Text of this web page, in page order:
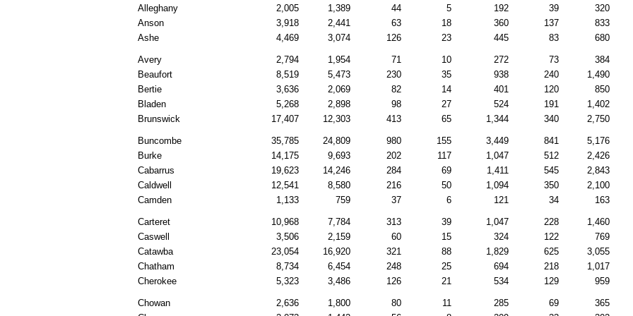
Alleghany 2,005 1,389 44 5 192 39
320
Anson
3,918 2,441 63 18 360 137
833
Ashe
4,469 3,074 126 23 445 83 680
Avery 2,794 1,954 71 10 272 73
384
Beaufort
8,519 5,473 230 35 938 240
1,490
Bertie
3,636 2,069 82 14 401 120
850
Bladen
5,268 2,898 98 27 524 191
1,402
Brunswick
17,407 12,303 413 65 1,344 340 2,750
Buncombe 35,785 24,809 980 155 3,449 841
5,176
Burke
14,175 9,693 202 117 1,047 512
2,426
Cabarrus
19,623 14,246 284 69 1,411 545
2,843
Caldwell
12,541 8,580 216 50 1,094 350
2,100
Camden
1,133 759 37 6 121 34 163
Carteret 10,968 7,784 313 39 1,047 228
1,460
Caswell
3,506 2,159 60 15 324 122
769
Catawba
23,054 16,920 321 88 1,829 625
3,055
Chatham
8,734 6,454 248 25 694 218
1,017
Cherokee
5,323 3,486 126 21 534 129 959
Chowan 2,636 1,800 80 11 285 69
365